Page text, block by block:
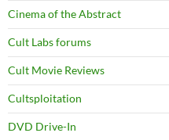
Cinema of the Abstract
Cult Labs forums
Cult Movie Reviews
Cultsploitation
DVD Drive-In